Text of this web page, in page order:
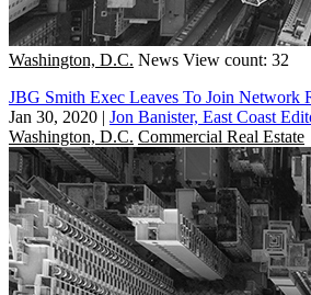
Washington, D.C. News View count: 32
JBG Smith Exec Leaves To Join Network
Jan 30, 2020 | Jon Banister, East Coast
Washington, D.C. Commercial Real Estate